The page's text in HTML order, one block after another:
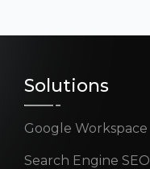
Solutions
Google Workspace
Search Engine SEO